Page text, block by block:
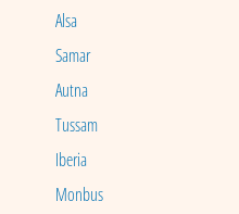
Alsa
Samar
Autna
Tussam
Iberia
Monbus